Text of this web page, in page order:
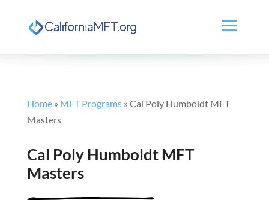
Home» MFT Programs» Cal Poly Humboldt MFT
Masters
Cal Poly Humboldt MFT
Masters